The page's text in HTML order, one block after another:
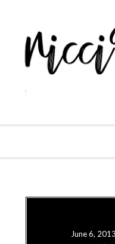
primary
June 6, 2013